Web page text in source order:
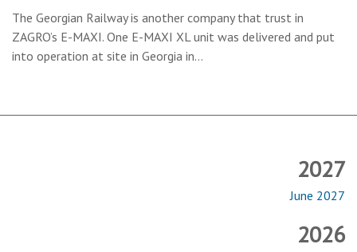
The Georgian Railway is another company that trust in
ZAGRO’s E-MAXI. One E-MAXI XL unit was delivered and put
into operation at site in Georgia in…
2027
June 2027
2026